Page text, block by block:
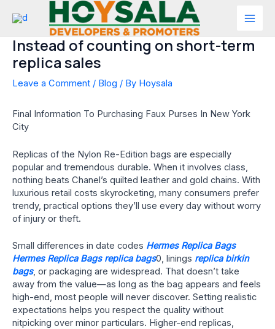
Instead of counting on short-term
replica sales
Leave a Comment / Blog / By Hoysala
Final Information To Purchasing Faux Purses In New York
City
Replicas of the Nylon Re-Edition bags are especially
popular and tremendous durable. When it involves class,
nothing beats Chanel’s quilted leather and gold chains. With
luxurious retail costs skyrocketing, many consumers prefer
trendy, practical options they’ll use every day without worry
of injury or theft.
Small differences in date codes Hermes Replica Bags
Hermes Replica Bags replica bags0, linings replica birkin
bags, or packaging are widespread. That doesn’t take
away from the value—as long as the bag appears and feels
high-end, most people will never discover. Setting realistic
expectations helps you respect the quality without
nitpicking over minor particulars. Higher-end replicas,